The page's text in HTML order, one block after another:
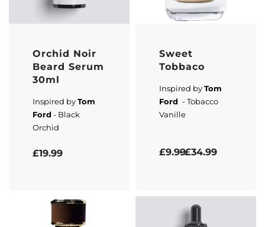
Orchid Noir
Beard Serum
30ml
Inspired byTom
Ford - Black
Orchid
£19.99
Sweet
Tobbaco
Inspired byTom
Ford - Tobacco
Vanille
£9.99£34.99